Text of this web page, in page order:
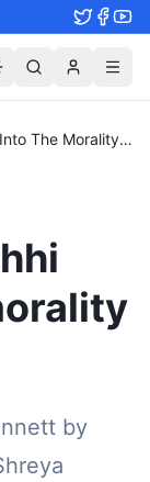
Vineet Kkn Panchhi Delves Into The Morality Of Heroism
by